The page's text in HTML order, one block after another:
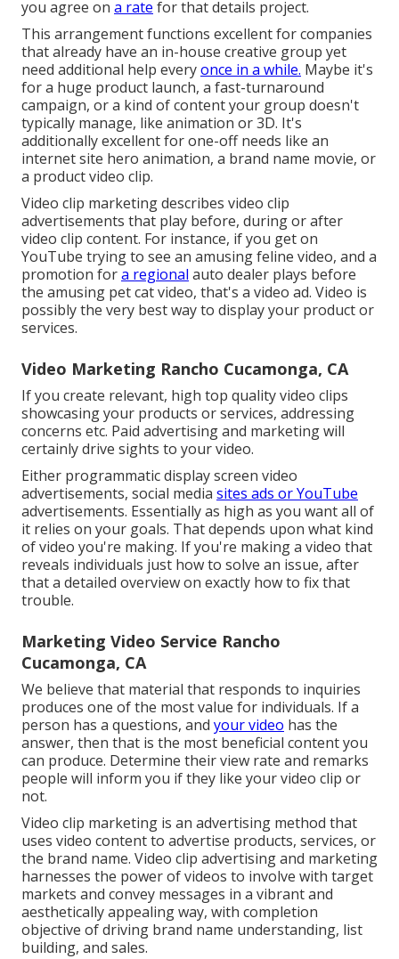
you agree on a rate for that details project.
This arrangement functions excellent for companies
that already have an in-house creative group yet
need additional help everyonce in a while. Maybe it's
for a huge product launch, a fast-turnaround
campaign, or a kind of content your group doesn't
typically manage, like animation or 3D. It's
additionally excellent for one-off needs like an
internet site hero animation, a brand name movie, or
a product video clip.
Video clip marketing describes video clip
advertisements that play before, during or after
video clip content. For instance, if you get on
YouTube trying to see an amusing feline video, and a
promotion fora regional auto dealer plays before
the amusing pet cat video, that's a video ad. Video is
possibly the very best way to display your product or
services.
Video Marketing Rancho Cucamonga, CA
If you create relevant, high top quality video clips
showcasing your products or services, addressing
concerns etc. Paid advertising and marketing will
certainly drive sights to your video.
Either programmatic display screen video
advertisements, social media sites ads or YouTube
advertisements. Essentially as high as you want all of
it relies on your goals. That depends upon what kind
of video you're making. If you're making a video that
reveals individuals just how to solve an issue, after
that a detailed overview on exactly how to fix that
trouble.
Marketing Video Service Rancho
Cucamonga, CA
We believe that material that responds to inquiries
produces one of the most value for individuals. If a
person has a questions, and your video has the
answer, then that is the most beneficial content you
can produce. Determine their view rate and remarks
people will inform you if they like your video clip or
not.
Video clip marketing is an advertising method that
uses video content to advertise products, services, or
the brand name. Video clip advertising and marketing
harnesses the power of videos to involve with target
markets and convey messages in a vibrant and
aesthetically appealing way, with completion
objective of driving brand name understanding, list
building, and sales.